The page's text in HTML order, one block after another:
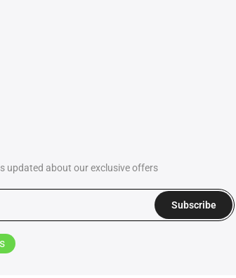
updated about our exclusive offers
Subscribe